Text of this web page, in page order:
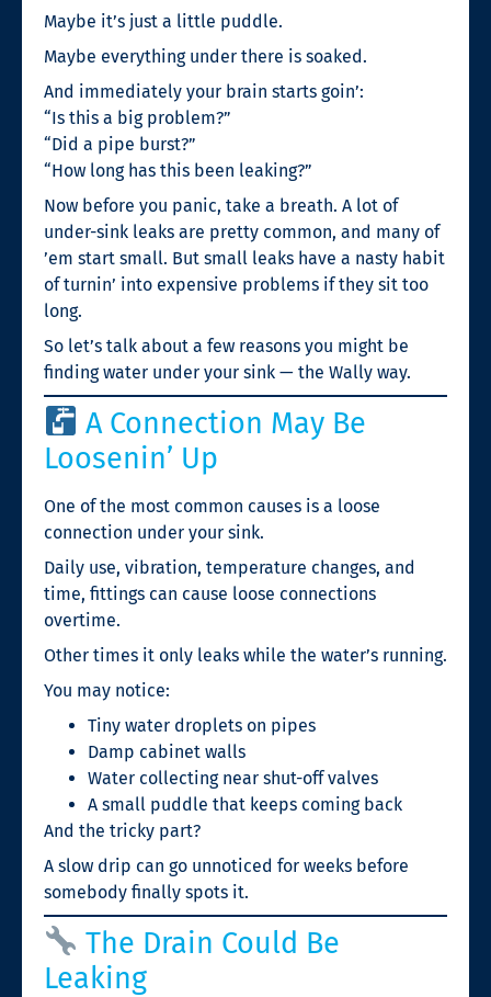
Maybe it’s just a little puddle.
Maybe everything under there is soaked.
And immediately your brain starts goin’:
“Is this a big problem?”
“Did a pipe burst?”
“How long has this been leaking?”
Now before you panic, take a breath. A lot of
under-sink leaks are pretty common, and many of
’em start small. But small leaks have a nasty habit
of turnin’ into expensive problems if they sit too
long.
So let’s talk about a few reasons you might be
finding water under your sink — the Wally way.
A Connection May Be
Loosenin’ Up
One of the most common causes is a loose
connection under your sink.
Daily use, vibration, temperature changes, and
time, fittings can cause loose connections
overtime.
Other times it only leaks while the water’s running.
You may notice:
Tiny water droplets on pipes
Damp cabinet walls
Water collecting near shut-off valves
A small puddle that keeps coming back
And the tricky part?
A slow drip can go unnoticed for weeks before
somebody finally spots it.
The Drain Could Be
Leaking